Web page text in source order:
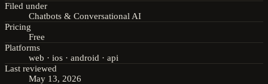
Filed under
Chatbots & Conversational AI
Pricing
Free
Platforms
web · ios · android · api
Last reviewed
May 13, 2026